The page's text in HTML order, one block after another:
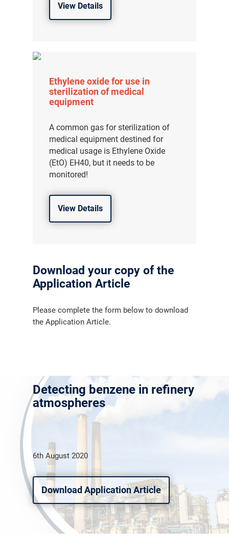
View Details
Ethylene oxide for use in
sterilization of medical
equipment
A common gas for sterilization of
medical equipment destined for
medical usage is Ethylene Oxide
(EtO) EH40, but it needs to be
monitored!
View Details
Download your copy of the
Application Article
Please complete the form below to download
the Application Article.
Detecting benzene in refinery
atmospheres
6th August 2020
Download Application Article